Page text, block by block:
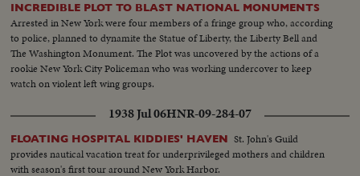
INCREDIBLE PLOT TO BLAST NATIONAL MONUMENTS
Arrested in New York were four members of a fringe group who, according
to police, planned to dynamite the Statue of Liberty, the Liberty Bell and
The Washington Monument. The Plot was uncovered by the actions of a
rookie New York City Policeman who was working undercover to keep
watch on violent left wing groups.
1938 Jul 06HNR-09-284-07
FLOATING HOSPITAL KIDDIES' HAVEN St. John's Guild
provides nautical vacation treat for underprivileged mothers and children
with season's first tour around New York Harbor.